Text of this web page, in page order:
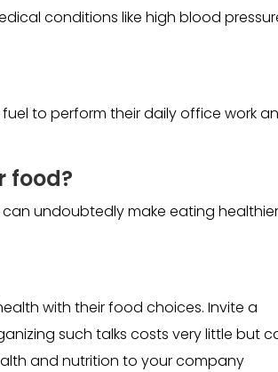
conditions like high blood
to perform their daily office work
food?
undoubtedly make eating healthier
with their food choices. Invite a
such talks costs very little but
and nutrition to your company